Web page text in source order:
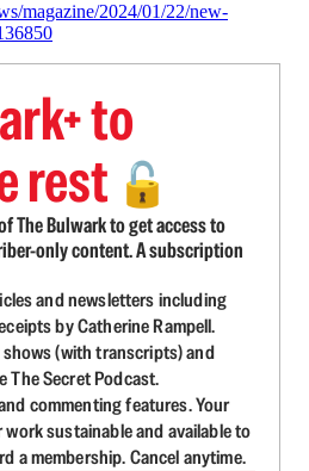
magazine/2024/01/22/new-
to
rest 🔓
The Bulwark to get access to
only content. A subscription
and newsletters including
by Catherine Rampell.
(with transcripts) and
The Secret Podcast.
commenting features. Your
sustainable and available to
a membership. Cancel anytime.